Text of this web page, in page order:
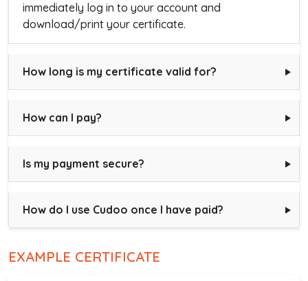
immediately log in to your account and
download/print your certificate.
How long is my certificate valid for?
How can I pay?
Is my payment secure?
How do I use Cudoo once I have paid?
EXAMPLE CERTIFICATE